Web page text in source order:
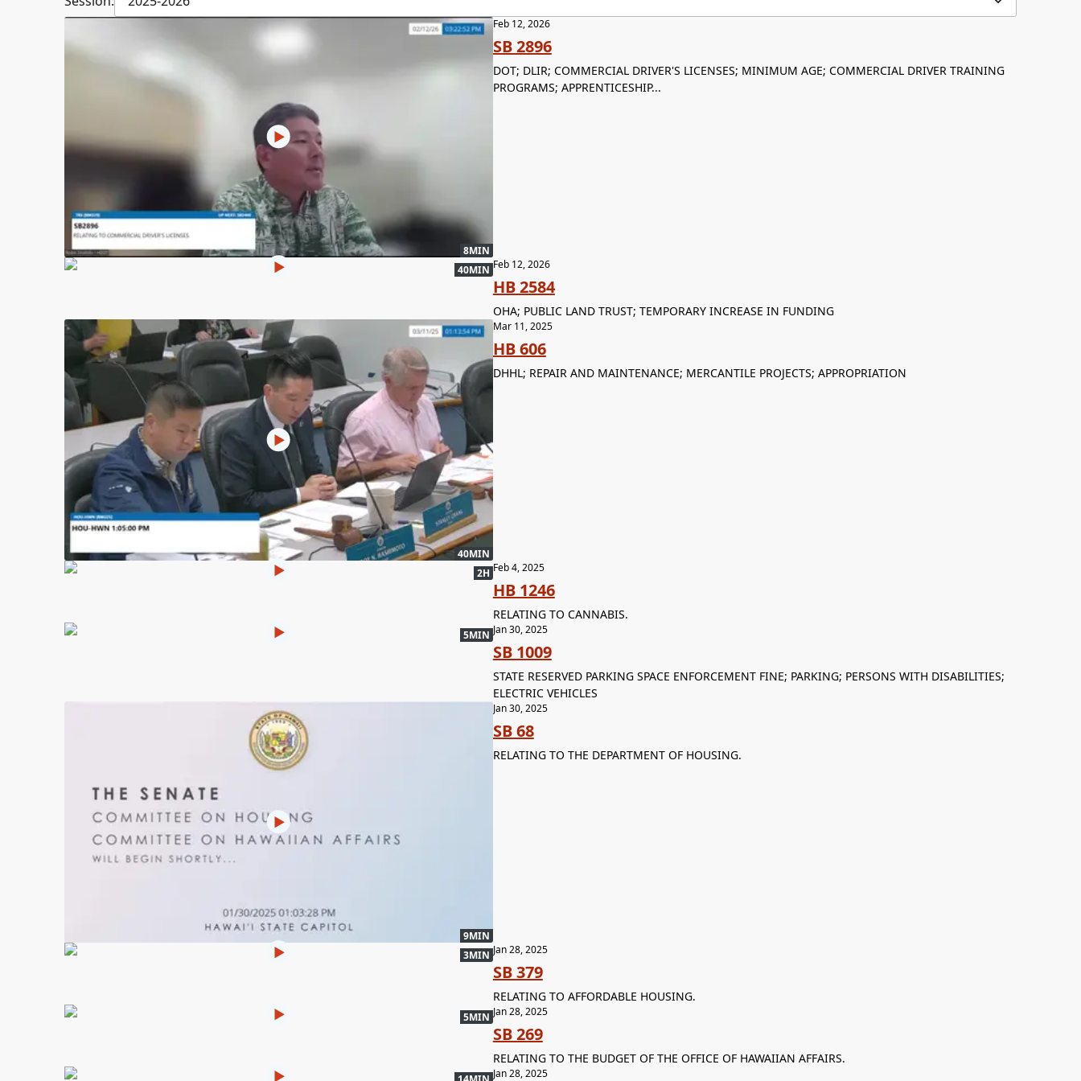
8MIN
Feb 12, 2026
SB 2896
DOT; DLIR; COMMERCIAL DRIVER'S LICENSES; MINIMUM AGE; COMMERCIAL DRIVER TRAINING
PROGRAMS; APPRENTICESHIP...
40MIN Feb 12, 2026
HB 2584
OHA; PUBLIC LAND TRUST; TEMPORARY INCREASE IN FUNDING
40MIN
Mar 11, 2025
HB 606
DHHL; REPAIR AND MAINTENANCE; MERCANTILE PROJECTS; APPROPRIATION
2H Feb 4, 2025
HB 1246
RELATING TO CANNABIS.
5MIN Jan 30, 2025
SB 1009
STATE RESERVED PARKING SPACE ENFORCEMENT FINE; PARKING; PERSONS WITH DISABILITIES;
ELECTRIC VEHICLES
9MIN
Jan 30, 2025
SB 68
RELATING TO THE DEPARTMENT OF HOUSING.
3MIN Jan 28, 2025
SB 379
RELATING TO AFFORDABLE HOUSING.
5MIN Jan 28, 2025
SB 269
RELATING TO THE BUDGET OF THE OFFICE OF HAWAIIAN AFFAIRS.
Jan 28, 2025